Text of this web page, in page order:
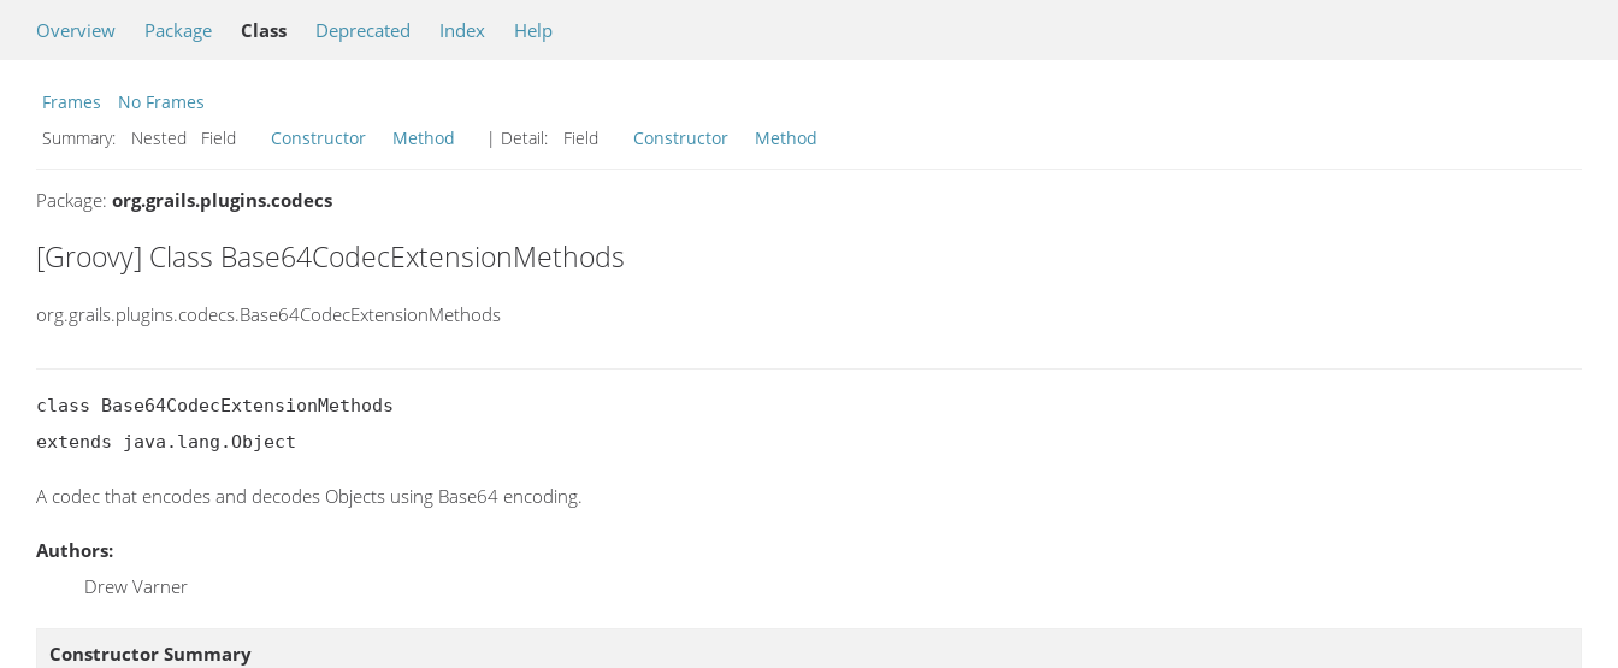
Overview Package Class Deprecated Index Help
Frames
No Frames
Summary:
Nested Field Constructor Method | Detail: Field Constructor Method
Package: org.grails.plugins.codecs
[Groovy] Class Base64CodecExtensionMethods
org.grails.plugins.codecs.Base64CodecExtensionMethods
class Base64CodecExtensionMethods
extends java.lang.Object
A codec that encodes and decodes Objects using Base64 encoding.
Authors:
Drew Varner
Constructor Summary